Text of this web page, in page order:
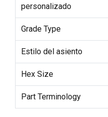
personalizado
Grade Type
Estilo del asiento
Hex Size
Part Terminology